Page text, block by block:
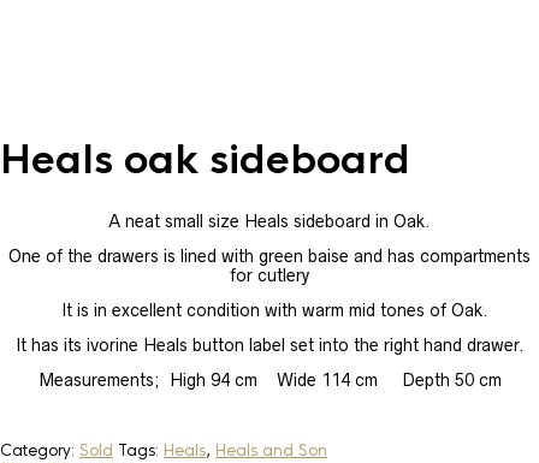
Heals oak sideboard
A neat small size Heals sideboard in Oak.
One of the drawers is lined with green baise and has compartments
for cutlery
It is in excellent condition with warm mid tones of Oak.
It has its ivorine Heals button label set into the right hand drawer.
Measurements; High 94 cm Wide 114 cm Depth 50 cm
Category: Sold Tags: Heals, Heals and Son